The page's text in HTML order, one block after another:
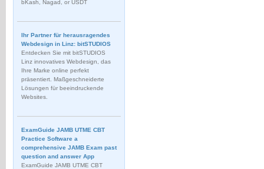
bKash, Nagad, or USDT
Ihr Partner für herausragendes
Webdesign in Linz: bitSTUDIOS
Entdecken Sie mit bitSTUDIOS
Linz innovatives Webdesign, das
Ihre Marke online perfekt
präsentiert. Maßgeschneiderte
Lösungen für beeindruckende
Websites.
ExamGuide JAMB UTME CBT
Practice Software a
comprehensive JAMB Exam past
question and answer App
ExamGuide JAMB UTME CBT